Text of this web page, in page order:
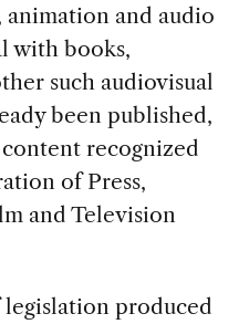
animation and audio
with books,
such audiovisual
been published,
recognized
of Press,
and Television
produced